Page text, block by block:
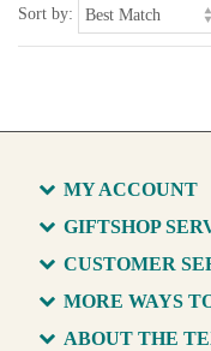
Sort by:
MY ACCOUNT
GIFTSHOP
CUSTOMER
MORE WAYS
ABOUT THE